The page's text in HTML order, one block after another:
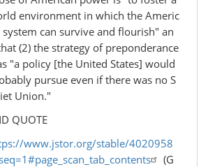
environment in which the Americ
system can survive and flourish" an
(2) the strategy of preponderance
"a policy [the United States] would
pursue even if there was no S
Union."
QUOTE
www.jstor.org/stable/4020958
(G